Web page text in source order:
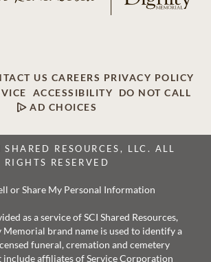
US CAREERS PRIVACY POLICY
ACCESSIBILITY
DO NOT CALL
AD CHOICES
RESOURCES, LLC. ALL
RIGHTS RESERVED
or Share My Personal Information
as a service of SCI Shared Resources,
Memorial brand name is used to identify a
funeral, cremation and cemetery
include affiliates of Service Corporation